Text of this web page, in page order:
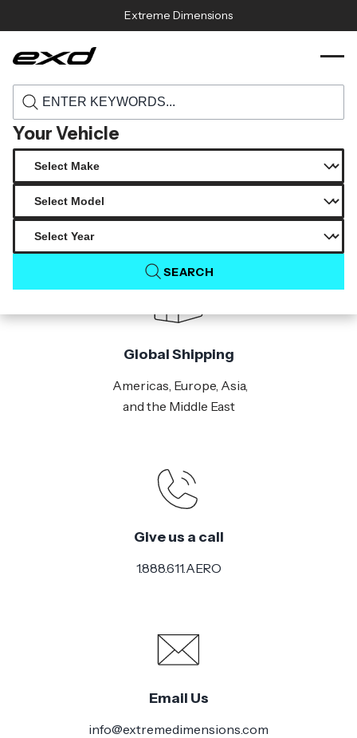
Extreme Dimensions
Your Vehicle
SEARCH
Home
118718 2022 2023 volkswagen golf gti
Product Not Found
Global Shipping
Americas, Europe, Asia,
and the Middle East
Give us a call
1.888.611.AERO
Email Us
info@extremedimensions.com